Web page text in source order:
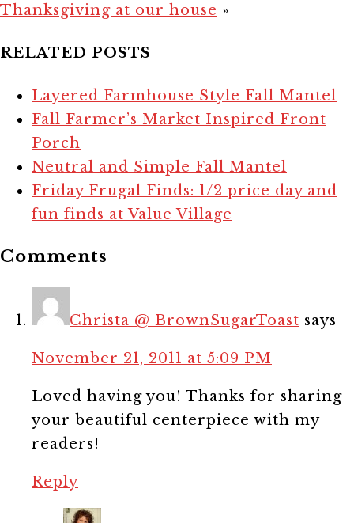
Thanksgiving at our house »
RELATED POSTS
Layered Farmhouse Style Fall Mantel
Fall Farmer’s Market Inspired Front
Porch
Neutral and Simple Fall Mantel
Friday Frugal Finds: 1/2 price day and
fun finds at Value Village
Comments
Christa @ BrownSugarToast says
November 21, 2011 at 5:09 PM
Loved having you! Thanks for sharing
your beautiful centerpiece with my
readers!
Reply